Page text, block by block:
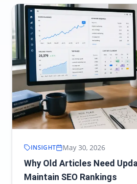
INSIGHT May 30, 2026
Why Old Articles Need
Maintain SEO Rankings